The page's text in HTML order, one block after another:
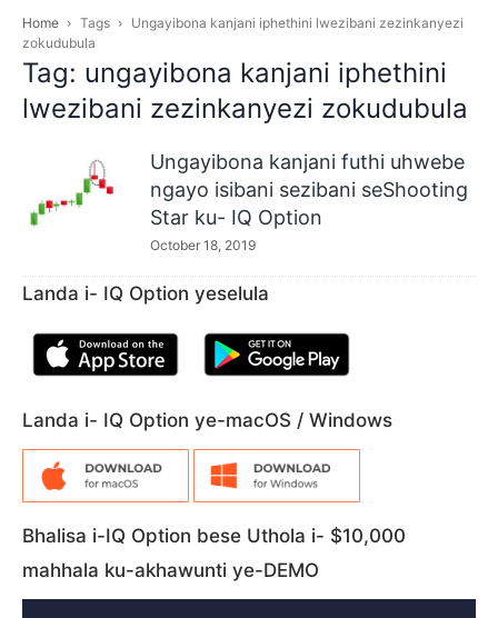
Home Tags
Ungayibona kanjani iphethini lwezibani zezinkanyezi
zokudubula
Tag: ungayibona kanjani iphethini
lwezibani zezinkanyezi zokudubula
Ungayibona kanjani futhi uhwebe
ngayo isibani sezibani seShooting
Star ku- IQ Option
October 18, 2019
Landa i- IQ Option yeselula
Landa i- IQ Option ye-macOS / Windows
Bhalisa i-IQ Option bese Uthola i- $10,000
mahhala ku-akhawunti ye-DEMO